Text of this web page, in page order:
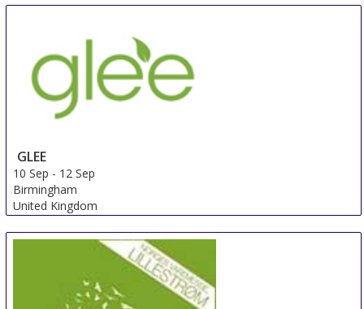
GLEE
10 Sep - 12 Sep
Birmingham
United Kingdom